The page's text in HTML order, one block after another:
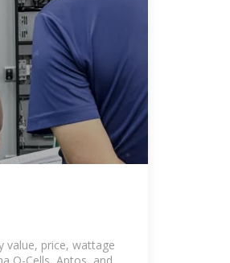
value, price, wattage